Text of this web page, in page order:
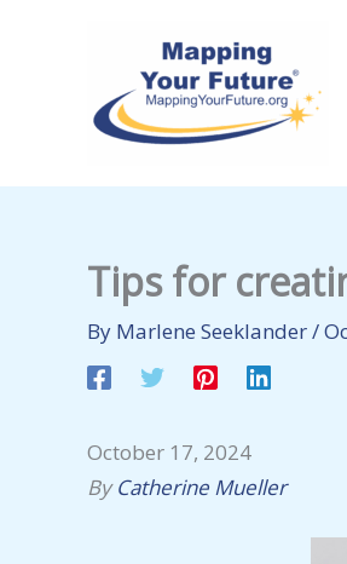
Tips for
By Marlene Seeklander/
October 17, 2024
ByCatherine Mueller